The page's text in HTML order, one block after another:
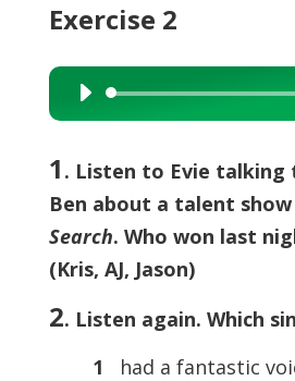
Exercise 2
Audio
Player
1 . Listen to Evie talking
Ben about a talent show
Search. Who won last
(Kris, AJ, Jason)
2. Listen again. Which
1
had a fantastic